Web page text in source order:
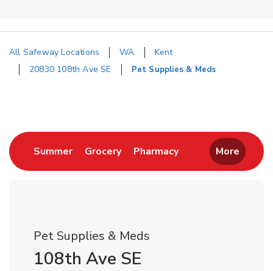
All Safeway Locations WA
Kent
20830 108th Ave SE
Pet Supplies & Meds
SummerLink Opens in New Tab
GroceryLink Opens in New Tab
PharmacyLink Opens in New
More
Pet Supplies & Meds
108th Ave SE